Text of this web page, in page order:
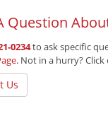
Question
0234to ask specific
. Not in a hurry?
Us